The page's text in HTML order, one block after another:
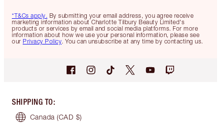
*T&Cs apply. By submitting your email address, you agree receive
marketing information about Charlotte Tilbury Beauty Limited's
products or services by email and social media platforms. For more
information about how we use your personal information, please see
our Privacy Policy. You can unsubscribe at any time by contacting us.
SHIPPING TO:
Canada (CAD $)